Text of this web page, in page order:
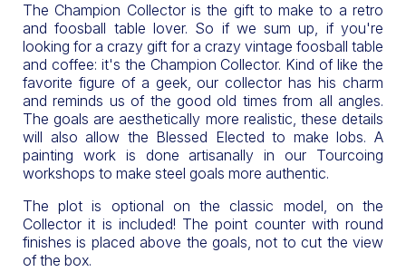
The Champion Collector is the gift to make to a retro
and foosball table lover. So if we sum up, if you're
looking for a crazy gift for a crazy vintage foosball table
and coffee: it's the Champion Collector. Kind of like the
favorite figure of a geek, our collector has his charm
and reminds us of the good old times from all angles.
The goals are aesthetically more realistic, these details
will also allow the Blessed Elected to make lobs. A
painting work is done artisanally in our Tourcoing
workshops to make steel goals more authentic.
The plot is optional on the classic model, on the
Collector it is included! The point counter with round
finishes is placed above the goals, not to cut the view
of the box.